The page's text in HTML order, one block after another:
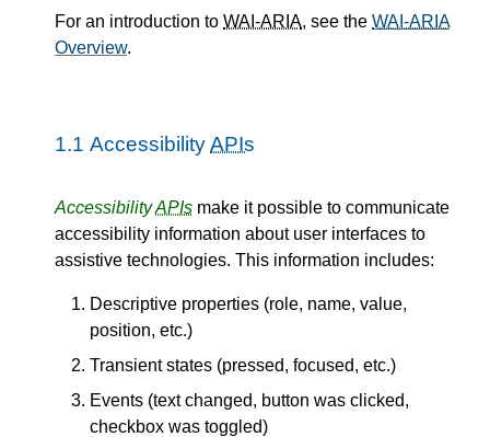
For an introduction to WAI-ARIA, see the WAI-ARIA
Overview.
1.1 AccessibilityAPIs
AccessibilityAPIs make it possible to communicate
accessibility information about user interfaces to
assistive technologies. This information includes:
Descriptive properties (role, name, value,
position, etc.)
Transient states (pressed, focused, etc.)
Events (text changed, button was clicked,
checkbox was toggled)